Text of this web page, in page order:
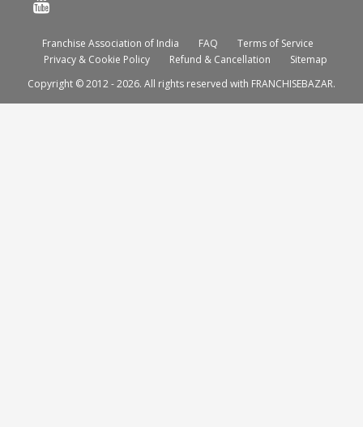
Franchise Association of India FAQ
Terms of Service
Privacy & Cookie Policy
Refund & Cancellation
Sitemap
Copyright © 2012 - 2026. All rights reserved with FRANCHISEBAZAR.